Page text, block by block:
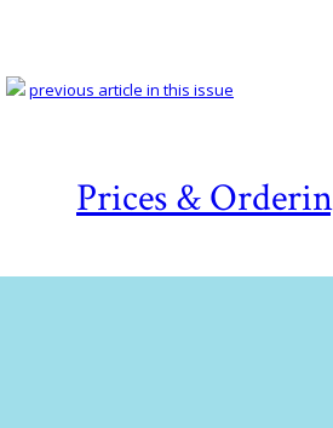
Prices &
previous article in this issue